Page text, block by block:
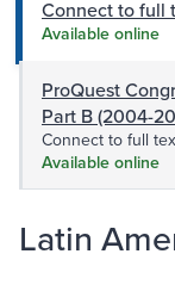
Connect to full
Available online
ProQuest
Part B (2004-
Connect to full
Available online
Latin